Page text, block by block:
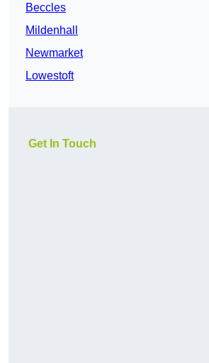
Beccles
Mildenhall
Newmarket
Lowestoft
Get In Touch